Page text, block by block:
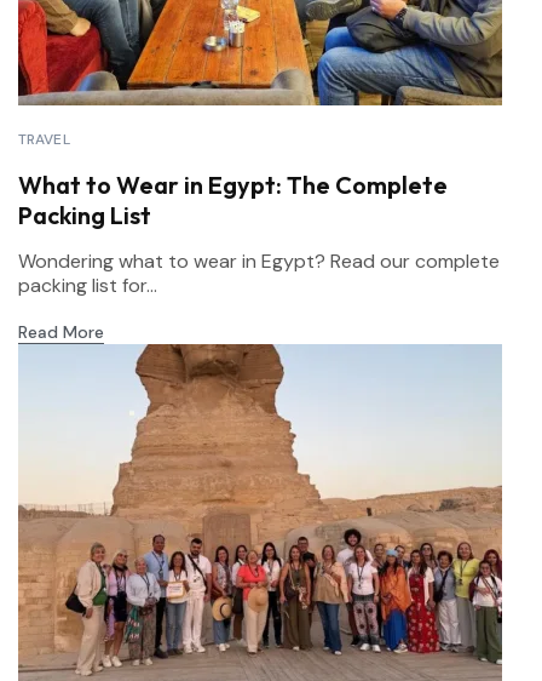
TRAVEL
What to Wear in Egypt: The Complete
Packing List
Wondering what to wear in Egypt? Read our complete
packing list for...
Read More